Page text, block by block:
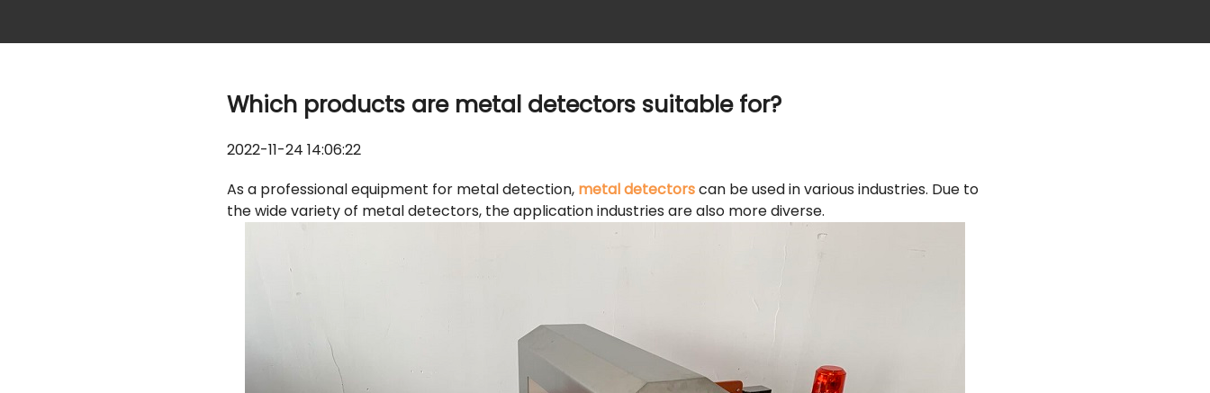
Which products are metal detectors suitable for?
2022-11-24 14:06:22
As a professional equipment for metal detection, metal detectorscan be used in various industries. Due to
the wide variety of metal detectors, the application industries are also more diverse.